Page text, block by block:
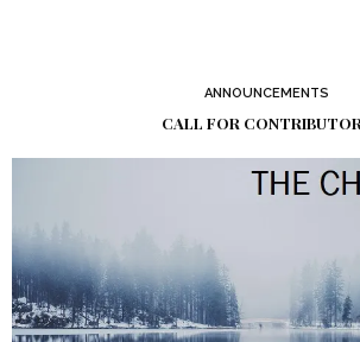
ANNOUNCEMENTS
CALL FOR